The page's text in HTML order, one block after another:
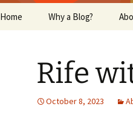
Home Why a Blog?
Rife
October 8, 2023